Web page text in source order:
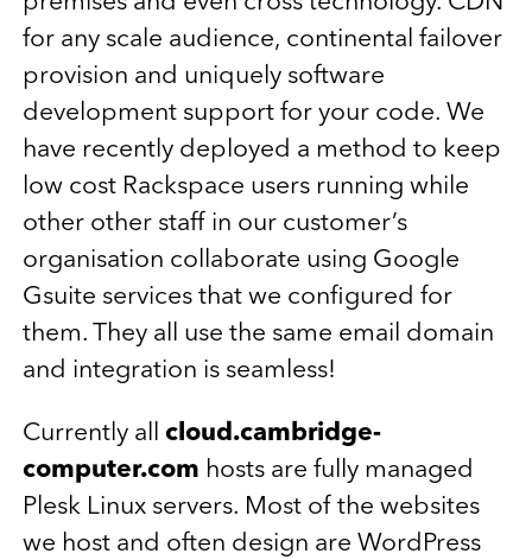
for any scale audience, continental failover
provision and uniquely software
development support for your code. We
have recently deployed a method to keep
low cost Rackspace users running while
other other staff in our customer’s
organisation collaborate using Google
Gsuite services that we configured for
them. They all use the same email domain
and integration is seamless!
Currently all cloud.cambridge-
computer.com hosts are fully managed
Plesk Linux servers. Most of the websites
we host and often design are WordPress